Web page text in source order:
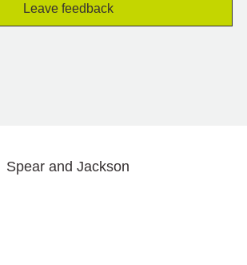
Leave feedback
Spear and Jackson